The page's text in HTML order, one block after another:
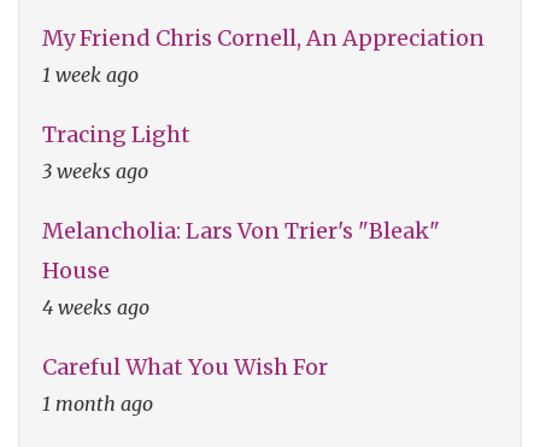
My Friend Chris Cornell, An Appreciation
1 week ago
Tracing Light
3 weeks ago
Melancholia: Lars Von Trier's "Bleak"
House
4 weeks ago
Careful What You Wish For
1 month ago